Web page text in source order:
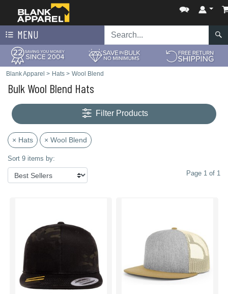
MENU
Blank Apparel > Hats > Wool Blend
Bulk Wool Blend Hats
Filter Products
× Hats × Wool Blend
Sort 9 items by:
Page 1 of 1